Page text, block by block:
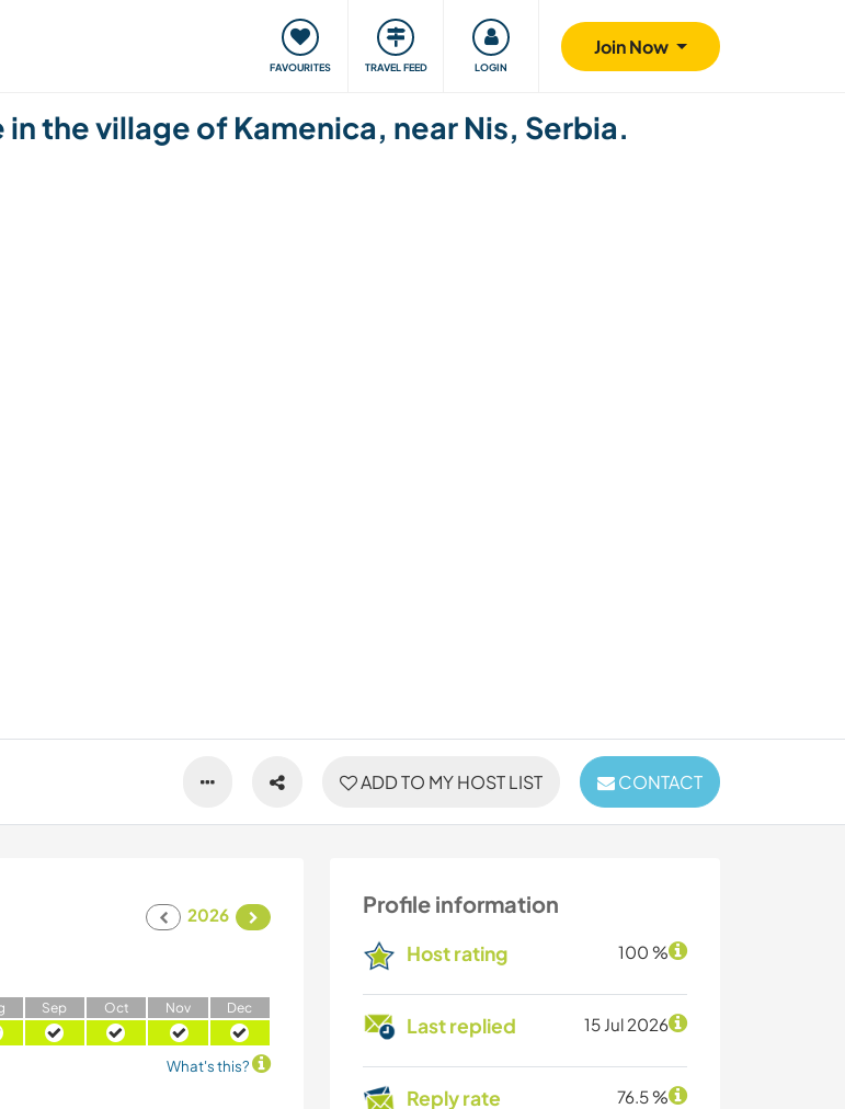
FAVOURITES TRAVEL FEED LOGIN
Join Now
Our community Giving back Safety
the village of Kamenica, near Nis, Serbia.
ADD TO MY HOST LIST CONTACT
Profile information
Host rating 100 %
Last replied 15 Jul 2026
Reply rate 76.5 %
2026
Sep Oct Nov Dec
What's this?